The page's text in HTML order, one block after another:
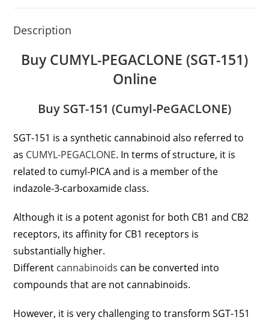
Description
Buy CUMYL-PEGACLONE (SGT-151)
Online
Buy SGT-151 (Cumyl-PeGACLONE)
SGT-151 is a synthetic cannabinoid also referred to
as CUMYL-PEGACLONE. In terms of structure, it is
related to cumyl-PICA and is a member of the
indazole-3-carboxamide class.
Although it is a potent agonist for both CB1 and CB2
receptors, its affinity for CB1 receptors is
substantially higher.
Different cannabinoids can be converted into
compounds that are not cannabinoids.
However, it is very challenging to transform SGT-151